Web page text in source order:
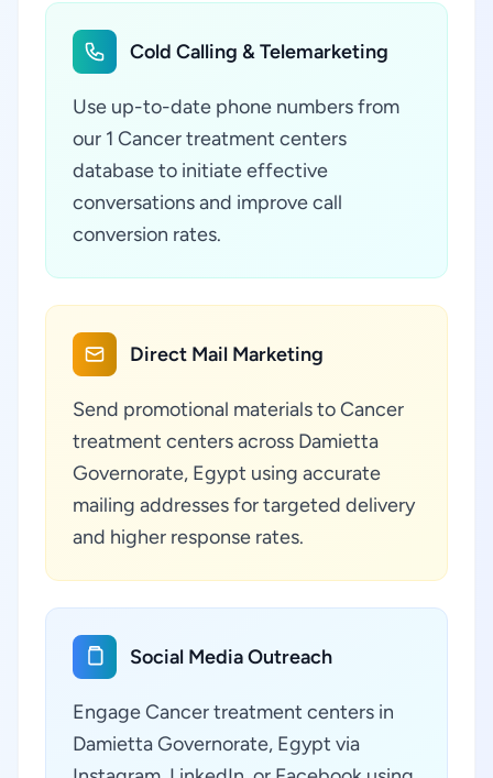
Cold Calling & Telemarketing
Use up-to-date phone numbers from
our 1 Cancer treatment centers
database to initiate effective
conversations and improve call
conversion rates.
Direct Mail Marketing
Send promotional materials to Cancer
treatment centers across Damietta
Governorate, Egypt using accurate
mailing addresses for targeted delivery
and higher response rates.
Social Media Outreach
Engage Cancer treatment centers in
Damietta Governorate, Egypt via